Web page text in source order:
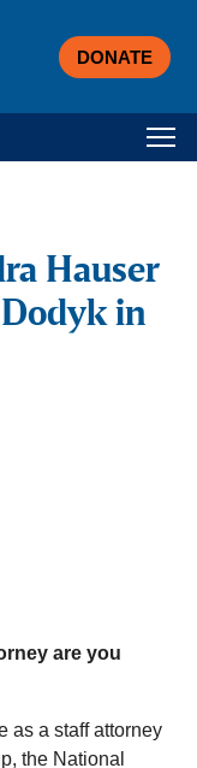
DONATE
Hauser
Dodyk in
are you
as a staff attorney
the National